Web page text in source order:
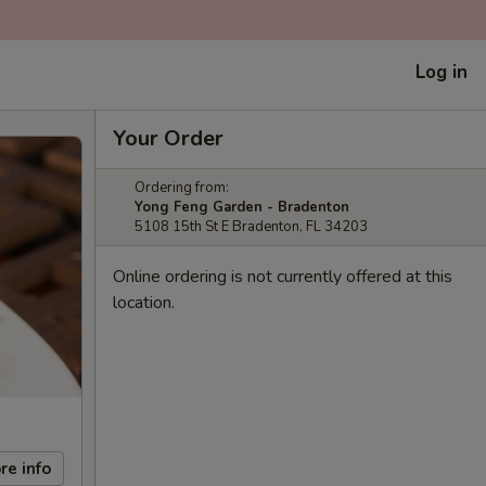
Log in
info
Your Order
Ordering from:
Yong Feng Garden - Bradenton
5108 15th St E Bradenton, FL 34203
Online ordering is not currently offered at this
location.